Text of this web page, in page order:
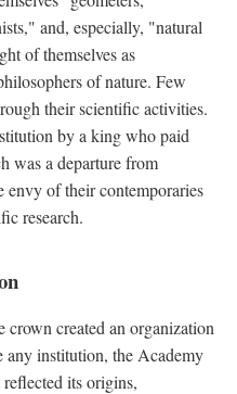
and, especially, "natural
of themselves as
of nature. Few
their scientific activities.
by a king who paid
was a departure from
envy of their contemporaries
research.
created an organization
institution, the Academy
its origins,